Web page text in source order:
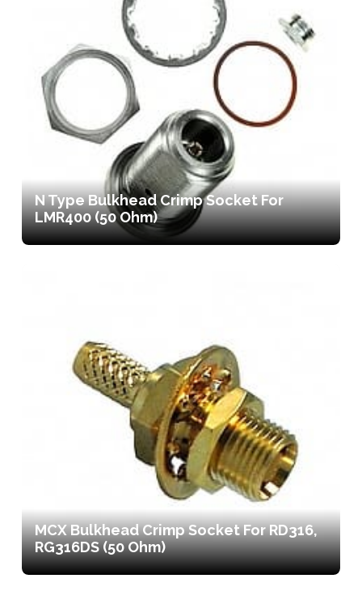
N Type Bulkhead Crimp Socket For
LMR400 (50 Ohm)
MCX Bulkhead Crimp Socket For RD316,
RG316DS (50 Ohm)